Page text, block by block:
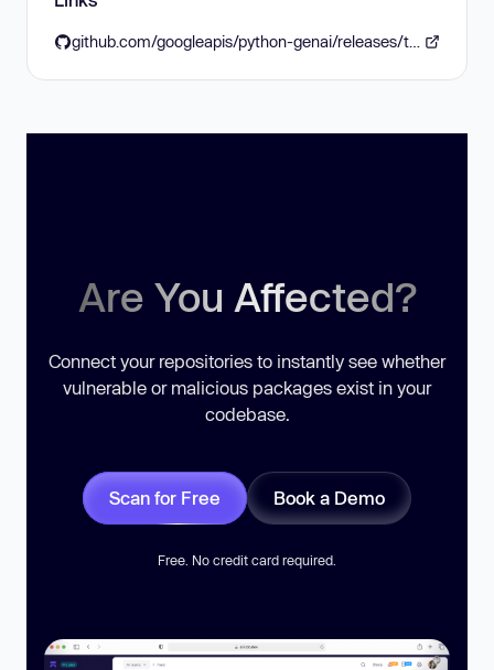
Are You Affected?
Connect your repositories to instantly see whether
vulnerable or malicious packages exist in your
codebase.
Scan for Free Book a Demo
Free. No credit card required.